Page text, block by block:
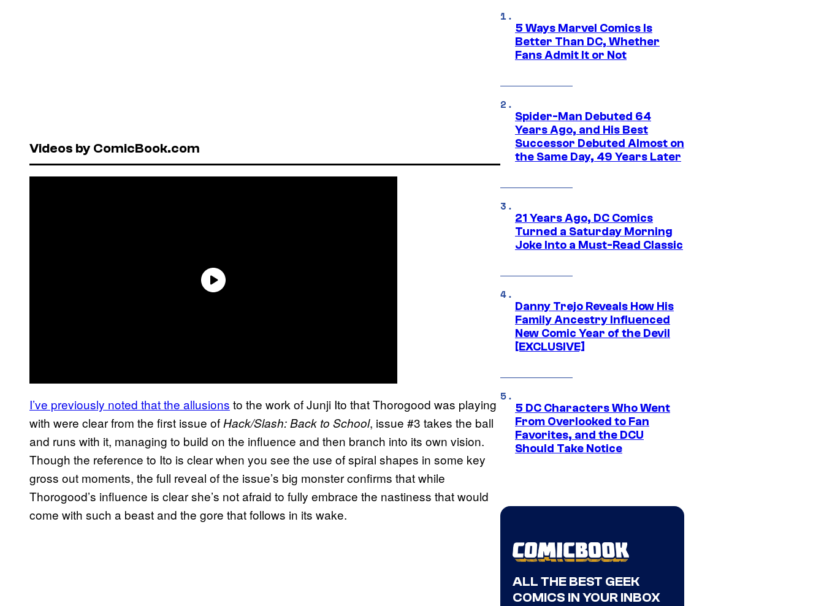
Videos by ComicBook.com
I’ve previously noted that the allusions to the work of Junji Ito that Thorogood was playing
with were clear from the first issue of Hack/Slash: Back to School, issue #3 takes the ball
and runs with it, managing to build on the influence and then branch into its own vision.
Though the reference to Ito is clear when you see the use of spiral shapes in some key
gross out moments, the full reveal of the issue’s big monster confirms that while
Thorogood’s influence is clear she’s not afraid to fully embrace the nastiness that would
come with such a beast and the gore that follows in its wake.
5 Ways Marvel Comics Is
Better Than DC, Whether
Fans Admit It or Not
Spider-Man Debuted 64
Years Ago, and His Best
Successor Debuted Almost on
the Same Day, 49 Years Later
21 Years Ago, DC Comics
Turned a Saturday Morning
Joke Into a Must-Read Classic
Danny Trejo Reveals How His
Family Ancestry Influenced
New Comic Year of the Devil
[EXCLUSIVE]
5 DC Characters Who Went
From Overlooked to Fan
Favorites, and the DCU
Should Take Notice
ALL THE BEST GEEK
COMICS IN YOUR INBOX